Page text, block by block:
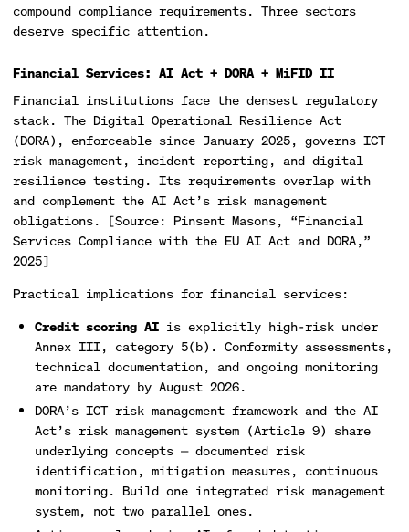
compound compliance requirements. Three sectors
deserve specific attention.
Financial Services: AI Act + DORA + MiFID II
Financial institutions face the densest regulatory
stack. The Digital Operational Resilience Act
(DORA), enforceable since January 2025, governs ICT
risk management, incident reporting, and digital
resilience testing. Its requirements overlap with
and complement the AI Act’s risk management
obligations. [Source: Pinsent Masons, “Financial
Services Compliance with the EU AI Act and DORA,”
2025]
Practical implications for financial services:
Credit scoring AI is explicitly high-risk under
Annex III, category 5(b). Conformity assessments,
technical documentation, and ongoing monitoring
are mandatory by August 2026.
DORA’s ICT risk management framework and the AI
Act’s risk management system (Article 9) share
underlying concepts — documented risk
identification, mitigation measures, continuous
monitoring. Build one integrated risk management
system, not two parallel ones.